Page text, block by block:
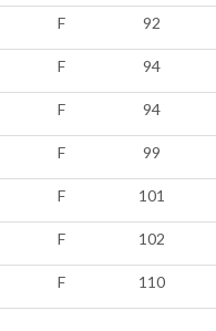
F 92
F 94
F 94
F 99
F 101
F 102
F 110